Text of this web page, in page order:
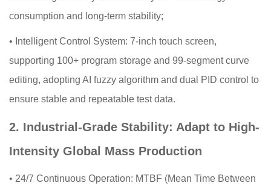
consumption and long-term stability;
• Intelligent Control System: 7-inch touch screen,
supporting 100+ program storage and 99-segment curve
editing, adopting AI fuzzy algorithm and dual PID control to
ensure stable and repeatable test data.
2. Industrial-Grade Stability: Adapt to High-
Intensity Global Mass Production
• 24/7 Continuous Operation: MTBF (Mean Time Between